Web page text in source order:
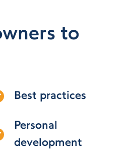
to
Best practices
Personal
development